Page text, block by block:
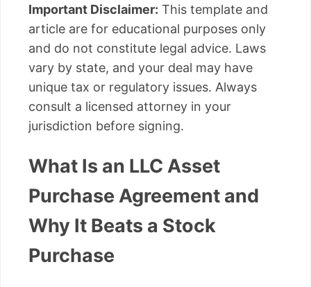
Important Disclaimer: This template and
article are for educational purposes only
and do not constitute legal advice. Laws
vary by state, and your deal may have
unique tax or regulatory issues. Always
consult a licensed attorney in your
jurisdiction before signing.
What Is an LLC Asset
Purchase Agreement and
Why It Beats a Stock
Purchase